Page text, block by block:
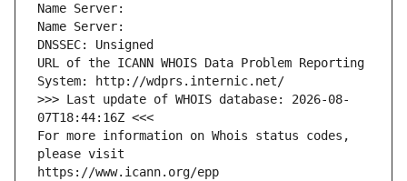
Name Server:
Name Server:
DNSSEC: Unsigned
URL of the ICANN WHOIS Data Problem Reporting
System: http://wdprs.internic.net/
>>> Last update of WHOIS database: 2026-08-
07T18:44:16Z <<<
For more information on Whois status codes,
please visit
https://www.icann.org/epp